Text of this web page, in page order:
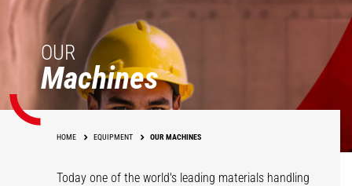
OUR
Machines
HOME EQUIPMENT OUR MACHINES
Today one of the world's leading materials handling